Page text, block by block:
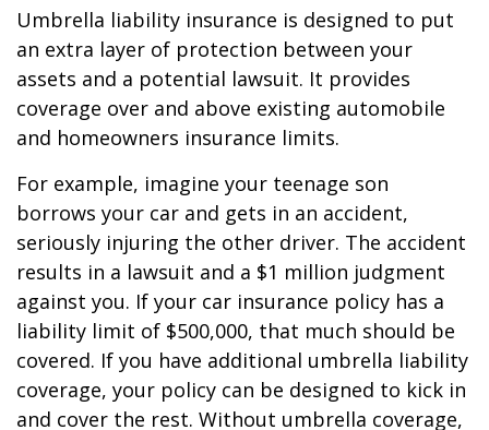
Umbrella liability insurance is designed to put
an extra layer of protection between your
assets and a potential lawsuit. It provides
coverage over and above existing automobile
and homeowners insurance limits.
For example, imagine your teenage son
borrows your car and gets in an accident,
seriously injuring the other driver. The accident
results in a lawsuit and a $1 million judgment
against you. If your car insurance policy has a
liability limit of $500,000, that much should be
covered. If you have additional umbrella liability
coverage, your policy can be designed to kick in
and cover the rest. Without umbrella coverage,